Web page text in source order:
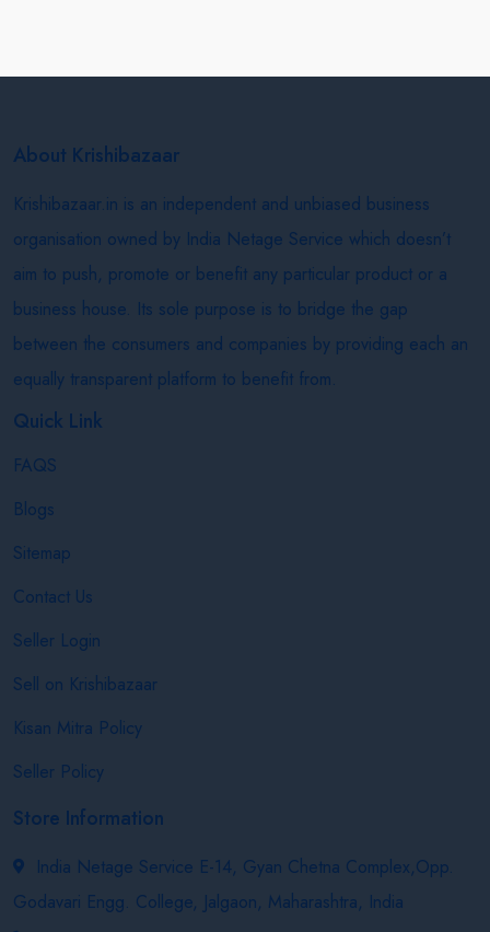
About Krishibazaar
Krishibazaar.in is an independent and unbiased business
organisation owned by India Netage Service which doesn’t
aim to push, promote or benefit any particular product or a
business house. Its sole purpose is to bridge the gap
between the consumers and companies by providing each an
equally transparent platform to benefit from.
Quick Link
FAQS
Blogs
Sitemap
Contact Us
Seller Login
Sell on Krishibazaar
Kisan Mitra Policy
Seller Policy
Store Information
India Netage Service E-14, Gyan Chetna Complex,Opp.
Godavari Engg. College, Jalgaon, Maharashtra, India